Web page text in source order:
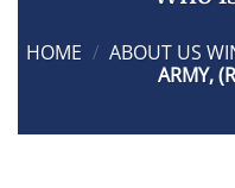
HOME / ABOUT US
ARMY,